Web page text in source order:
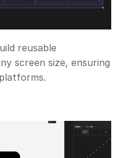
reusable
screen size, ensuring